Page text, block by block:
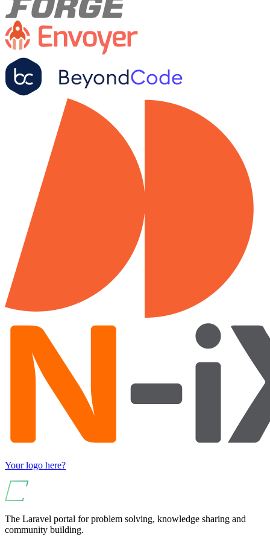
Your logo here?
The Laravel portal for problem solving, knowledge sharing and
community building.